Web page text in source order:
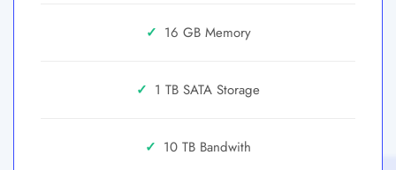
✓ 16 GB
✓ 1 TB SATA
✓ 10 TB